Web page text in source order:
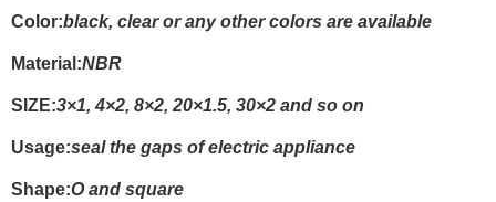
Color:black, clear or any other colors are available
Material:NBR
SIZE:3×1, 4×2, 8×2, 20×1.5, 30×2 and so on
Usage:seal the gaps of electric appliance
Shape:O and square